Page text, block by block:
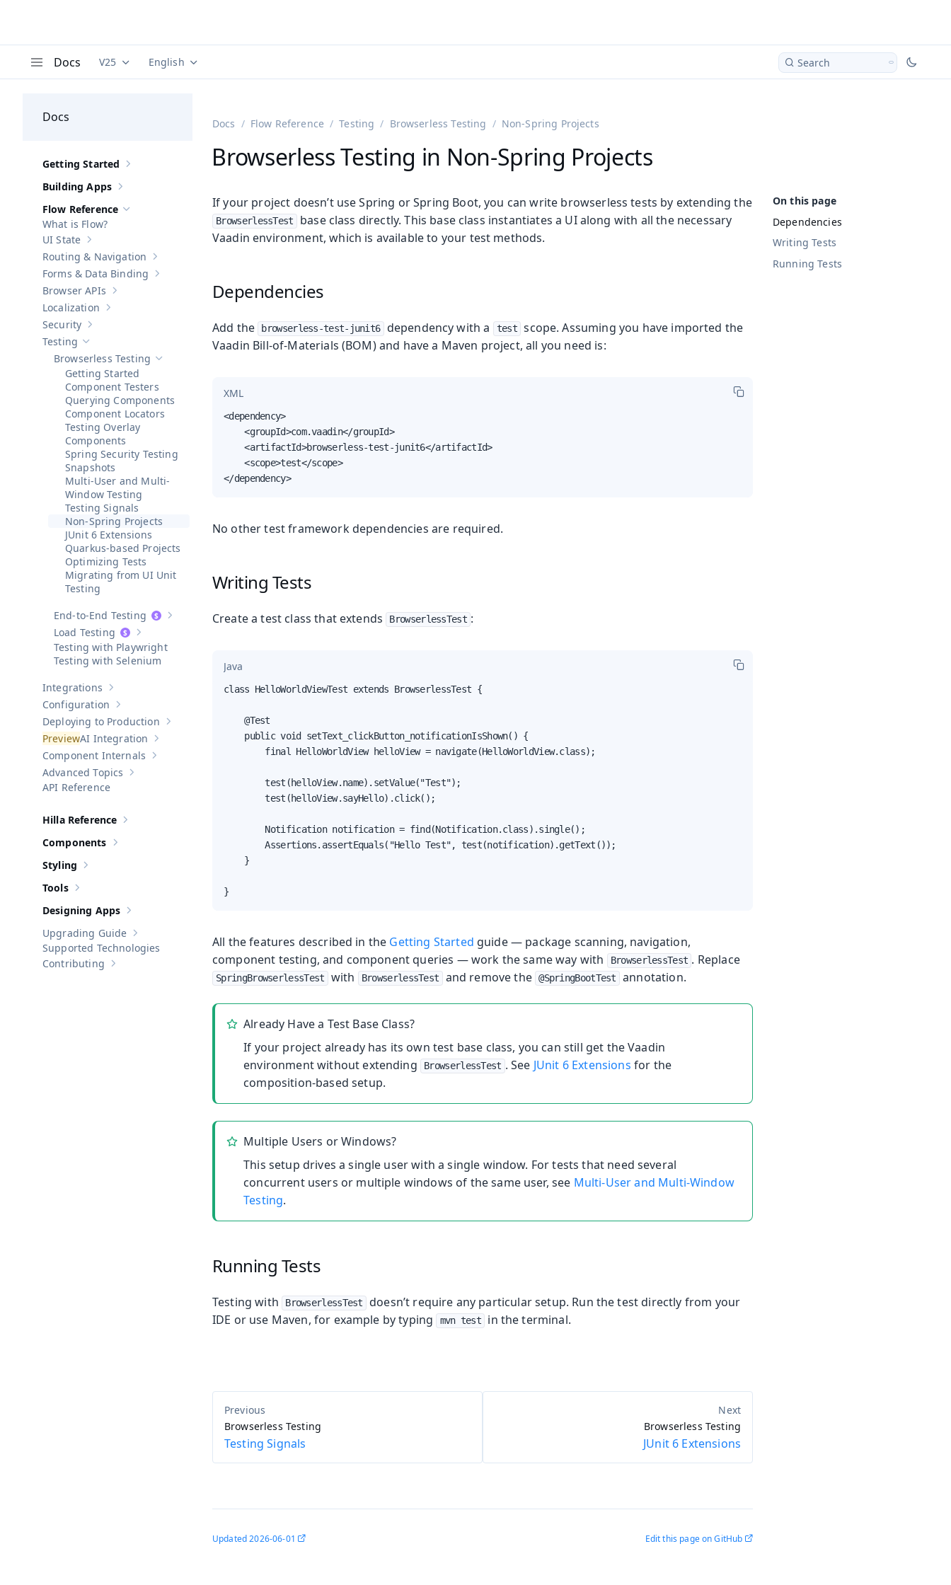
Docs Documentation versions (currently viewing
V25 Documentation translations (currently viewing
English Search
Docs
Show sub-pages of Getting Started
Getting Started
Show sub-pages of
Building Apps
Hide sub-pages of Flow Reference
Flow Reference
What is Flow?
Show sub-pages of
UI State
Show sub-pages of
Routing & Navigation
Show sub-pages of
Forms & Data Binding
Show sub-pages of Browser APIs
Browser APIs
Show sub-pages of
Localization
Show sub-pages of
Security
Hide sub-pages of
Testing
Hide sub-pages of
Browserless Testing
Getting Started
Component Testers
Querying Components
Component Locators
Testing Overlay
Components
Spring Security Testing
Snapshots
Multi-User and Multi-
Window Testing
Testing Signals
Non-Spring Projects
JUnit 6 Extensions
Quarkus-based Projects
Optimizing Tests
Migrating from UI Unit
Testing
Show sub-pages of End-to-End Testing
End-to-End Testing
Show sub-pages of
Load Testing
Testing with Playwright
Testing with Selenium
Show sub-pages of Integrations
Integrations
Show sub-pages of
Configuration
Show sub-pages ofDeploying to Production
Deploying to Production
Show sub-pages of AI Integration
AI Integration
Show sub-pages of
Component Internals
Show sub-pages of Advanced Topics
Advanced Topics
API Reference
Show sub-pages of Hilla Reference
Hilla Reference
Show sub-pages of
Components
Show sub-pages of
Styling
Show sub-pages of
Tools
Show sub-pages of
Designing Apps
Show sub-pages ofUpgrading Guide
Upgrading Guide
Supported Technologies
Show sub-pages of Contributing
Contributing
Docs Flow Reference Testing Browserless Testing Non-Spring Projects
Browserless Testing in Non-Spring Projects
Dependencies
Writing Tests
Running Tests
If your project doesn’t use Spring or Spring Boot, you can write browserless tests by extending the
BrowserlessTest
base class directly. This base class instantiates a UI along with all the necessary
Vaadin environment, which is available to your test methods.
Dependencies
Add the browserless-test-junit6 dependency with a test scope. Assuming you have imported the
Vaadin Bill-of-Materials (BOM) and have a Maven project, all you need is:
XML
<dependency>
    <groupId>com.vaadin</groupId>
    <artifactId>browserless-test-junit6</artifactId>
    <scope>test</scope>
</dependency>
No other test framework dependencies are required.
Writing Tests
Create a test class that extends BrowserlessTest :
Java
class HelloWorldViewTest extends BrowserlessTest {
    @Test
    public void setText_clickButton_notificationIsShown() {
        final HelloWorldView helloView = navigate(HelloWorldView.class);
        test(helloView.name).setValue("Test");
        test(helloView.sayHello).click();
        Notification notification = find(Notification.class).single();
        Assertions.assertEquals("Hello Test", test(notification).getText());
    }
}
All the features described in the Getting Started guide — package scanning, navigation,
component testing, and component queries — work the same way with
BrowserlessTest . Replace
SpringBrowserlessTest with BrowserlessTest and remove the @SpringBootTest annotation.
Already Have a Test Base Class?
If your project already has its own test base class, you can still get the Vaadin
environment without extending
BrowserlessTest . See JUnit 6 Extensions for the
composition-based setup.
Multiple Users or Windows?
This setup drives a single user with a single window. For tests that need several
concurrent users or multiple windows of the same user, see Multi-User and Multi-Window
Testing.
Running Tests
Testing with BrowserlessTest
doesn’t require any particular setup. Run the test directly from your
IDE or use Maven, for example by typing
mvn test in the terminal.
Browserless Testing
Testing Signals
Browserless Testing
JUnit 6 Extensions
Updated2026-06-01 Edit this page on GitHub